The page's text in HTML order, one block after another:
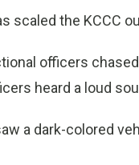
scaled the KCCC
officers
heard a loud
a dark-colored